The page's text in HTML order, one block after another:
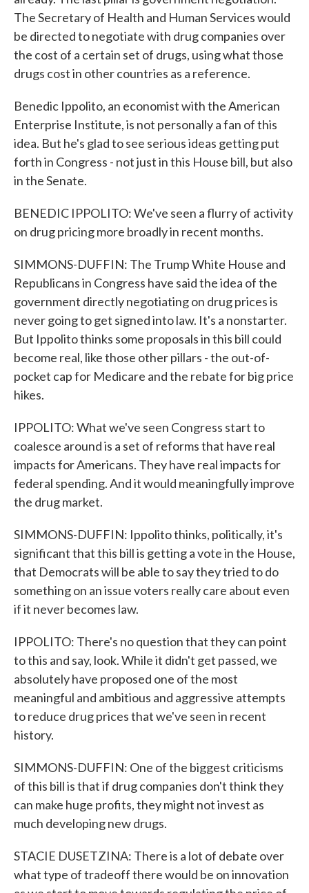
The Secretary of Health and Human Services would
be directed to negotiate with drug companies over
the cost of a certain set of drugs, using what those
drugs cost in other countries as a reference.
Benedic Ippolito, an economist with the American
Enterprise Institute, is not personally a fan of this
idea. But he's glad to see serious ideas getting put
forth in Congress - not just in this House bill, but also
in the Senate.
BENEDIC IPPOLITO: We've seen a flurry of activity
on drug pricing more broadly in recent months.
SIMMONS-DUFFIN: The Trump White House and
Republicans in Congress have said the idea of the
government directly negotiating on drug prices is
never going to get signed into law. It's a nonstarter.
But Ippolito thinks some proposals in this bill could
become real, like those other pillars - the out-of-
pocket cap for Medicare and the rebate for big price
hikes.
IPPOLITO: What we've seen Congress start to
coalesce around is a set of reforms that have real
impacts for Americans. They have real impacts for
federal spending. And it would meaningfully improve
the drug market.
SIMMONS-DUFFIN: Ippolito thinks, politically, it's
significant that this bill is getting a vote in the House,
that Democrats will be able to say they tried to do
something on an issue voters really care about even
if it never becomes law.
IPPOLITO: There's no question that they can point
to this and say, look. While it didn't get passed, we
absolutely have proposed one of the most
meaningful and ambitious and aggressive attempts
to reduce drug prices that we've seen in recent
history.
SIMMONS-DUFFIN: One of the biggest criticisms
of this bill is that if drug companies don't think they
can make huge profits, they might not invest as
much developing new drugs.
STACIE DUSETZINA: There is a lot of debate over
what type of tradeoff there would be on innovation